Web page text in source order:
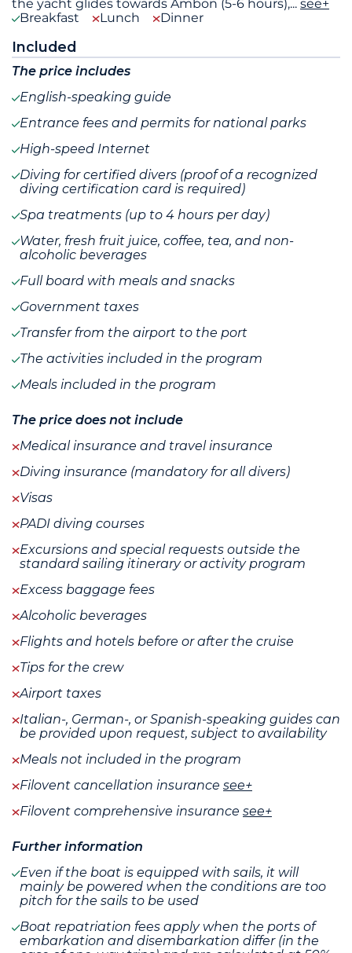
the yacht glides towards Ambon (5-6 hours),... see+
Breakfast
Lunch Dinner
Included
The price includes
English-speaking guide
Entrance fees and permits for national parks
High-speed Internet
Diving for certified divers (proof of a recognized
diving certification card is required)
Spa treatments (up to 4 hours per day)
Water, fresh fruit juice, coffee, tea, and non-
alcoholic beverages
Full board with meals and snacks
Government taxes
Transfer from the airport to the port
The activities included in the program
Meals included in the program
The price does not include
Medical insurance and travel insurance
Diving insurance (mandatory for all divers)
Visas
PADI diving courses
Excursions and special requests outside the
standard sailing itinerary or activity program
Excess baggage fees
Alcoholic beverages
Flights and hotels before or after the cruise
Tips for the crew
Airport taxes
Italian-, German-, or Spanish-speaking guides can
be provided upon request, subject to availability
Meals not included in the program
Filovent cancellation insurance see+
Filovent comprehensive insurance see+
Further information
Even if the boat is equipped with sails, it will
mainly be powered when the conditions are too
pitch for the sails to be used
Boat repatriation fees apply when the ports of
embarkation and disembarkation differ (in the